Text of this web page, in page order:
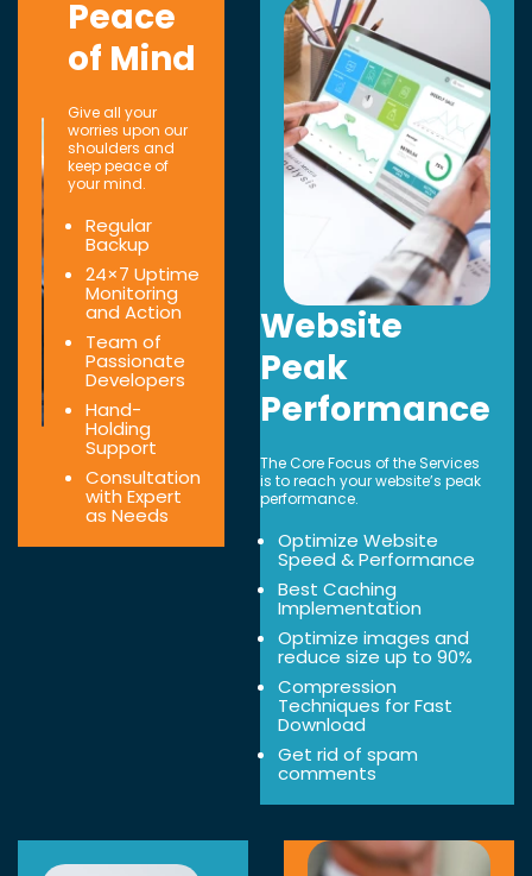
Peace
of Mind
Give all your
worries upon our
shoulders and
keep peace of
your mind.
Regular
Backup
24×7 Uptime
Monitoring
and Action
Team of
Passionate
Developers
Hand-
Holding
Support
Consultation
with Expert
as Needs
Website
Peak
Performance
The Core Focus of the Services
is to reach your website’s peak
performance.
Optimize Website
Speed & Performance
Best Caching
Implementation
Optimize images and
reduce size up to 90%
Compression
Techniques for Fast
Download
Get rid of spam
comments